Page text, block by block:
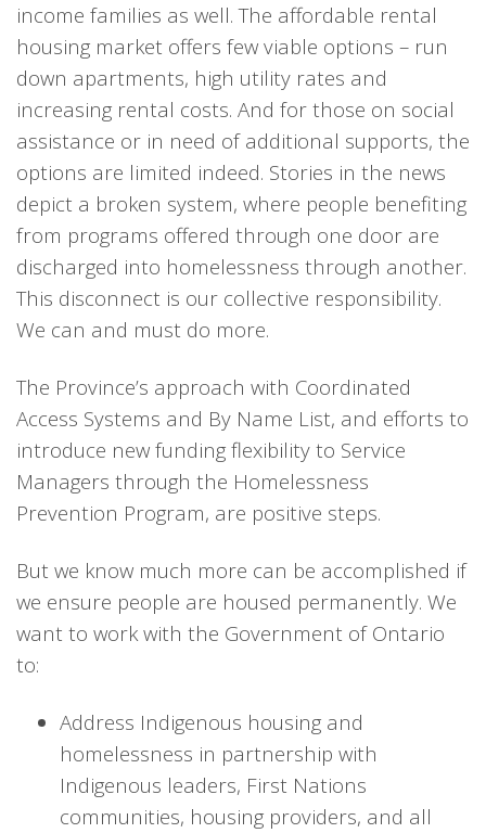
income families as well. The affordable rental
housing market offers few viable options – run
down apartments, high utility rates and
increasing rental costs. And for those on social
assistance or in need of additional supports, the
options are limited indeed. Stories in the news
depict a broken system, where people benefiting
from programs offered through one door are
discharged into homelessness through another.
This disconnect is our collective responsibility.
We can and must do more.
The Province’s approach with Coordinated
Access Systems and By Name List, and efforts to
introduce new funding flexibility to Service
Managers through the Homelessness
Prevention Program, are positive steps.
But we know much more can be accomplished if
we ensure people are housed permanently. We
want to work with the Government of Ontario
to:
Address Indigenous housing and
homelessness in partnership with
Indigenous leaders, First Nations
communities, housing providers, and all